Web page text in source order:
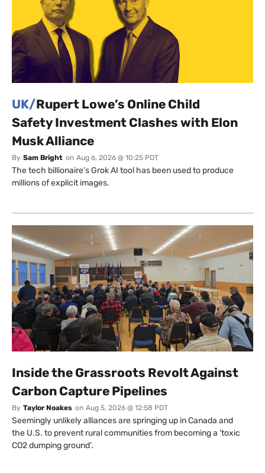
UK/Rupert Lowe’s Online Child
Safety Investment Clashes with Elon
Musk Alliance
By Sam Bright on Aug 6, 2026 @ 10:25 PDT
The tech billionaire’s Grok AI tool has been used to produce
millions of explicit images.
Inside the Grassroots Revolt Against
Carbon Capture Pipelines
By Taylor Noakes on Aug 5, 2026 @ 12:58 PDT
Seemingly unlikely alliances are springing up in Canada and
the U.S. to prevent rural communities from becoming a ‘toxic
CO2 dumping ground’.